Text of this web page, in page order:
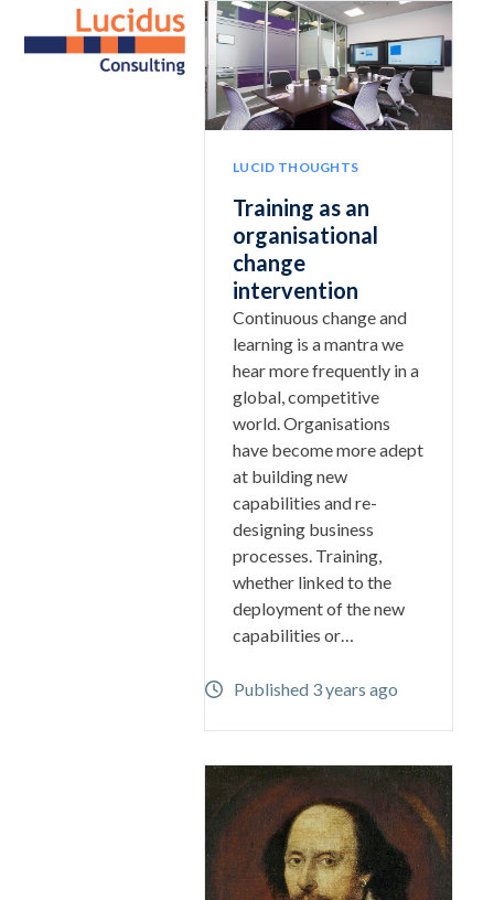
Open
mobile
Close
mobile
LUCID THOUGHTS
Training as an
organisational
change
intervention
Continuous change and
learning is a mantra we
hear more frequently in a
global, competitive
world. Organisations
have become more adept
at building new
capabilities and re-
designing business
processes. Training,
whether linked to the
deployment of the new
capabilities or…
Published 3 years ago